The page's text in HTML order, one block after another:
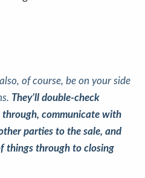
of course, be on your side
They’ll double-check
communicate with
parties to the sale, and
things through to closing